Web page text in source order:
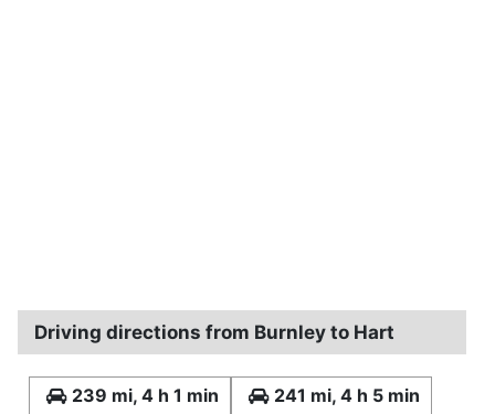
Driving directions from Burnley to Hart
239 mi, 4 h 1 min
241 mi, 4 h 5 min